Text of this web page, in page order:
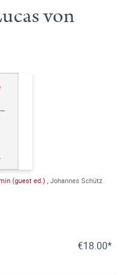
von
(guest ed.) Johannes Schütz
€18.00*